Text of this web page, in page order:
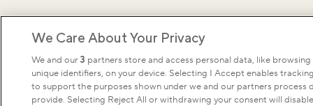
We Care About Your Privacy
We and our 3 partners store and access personal data, like
unique identifiers, on your device. Selecting I Accept enables
to support the purposes shown under we and our partners process
provide. Selecting Reject All or withdrawing your consent will